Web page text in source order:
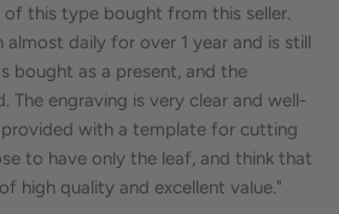
of this type bought from this seller.
daily for over 1 year and is still
bought as a present, and the
The engraving is very clear and well-
provided with a template for cutting
to have only the leaf, and think that
high quality and excellent value."